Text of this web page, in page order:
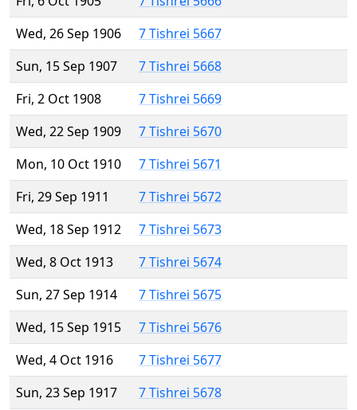
Wed, 26 Sep 1906
7 Tishrei 5667
Sun, 15 Sep 1907
7 Tishrei 5668
Fri, 2 Oct 1908
7 Tishrei 5669
Wed, 22 Sep 1909
7 Tishrei 5670
Mon, 10 Oct 1910
7 Tishrei 5671
Fri, 29 Sep 1911
7 Tishrei 5672
Wed, 18 Sep 1912
7 Tishrei 5673
Wed, 8 Oct 1913
7 Tishrei 5674
Sun, 27 Sep 1914
7 Tishrei 5675
Wed, 15 Sep 1915
7 Tishrei 5676
Wed, 4 Oct 1916
7 Tishrei 5677
Sun, 23 Sep 1917
7 Tishrei 5678